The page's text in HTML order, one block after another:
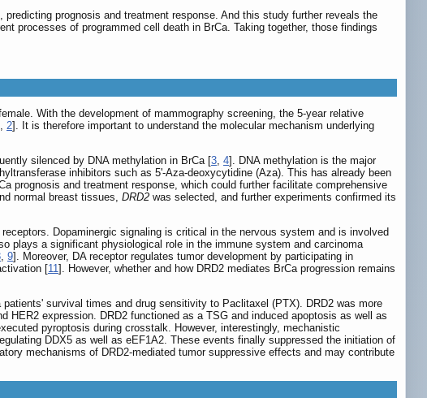
prognosis and treatment response. And this study further reveals the
processes of programmed cell death in BrCa. Taking together, those findings
With the development of mammography screening, the 5-year relative
, 2]. It is therefore important to understand the molecular mechanism underlying
silenced by DNA methylation in BrCa [3, 4]. DNA methylation is the major
inhibitors such as 5'-Aza-deoxycytidine (Aza). This has already been
prognosis and treatment response, which could further facilitate comprehensive
normal breast tissues, DRD2 was selected, and further experiments confirmed its
Dopaminergic signaling is critical in the nervous system and is involved
plays a significant physiological role in the immune system and carcinoma
, 9]. Moreover, DA receptor regulates tumor development by participating in
[11]. However, whether and how DRD2 mediates BrCa progression remains
survival times and drug sensitivity to Paclitaxel (PTX). DRD2 was more
HER2 expression. DRD2 functioned as a TSG and induced apoptosis as well as
pyroptosis during crosstalk. However, interestingly, mechanistic
DDX5 as well as eEF1A2. These events finally suppressed the initiation of
mechanisms of DRD2-mediated tumor suppressive effects and may contribute